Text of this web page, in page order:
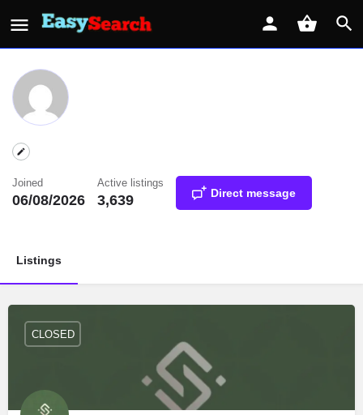
Joined
06/08/2026
Active listings
3,639 Direct message
Listings
CLOSED